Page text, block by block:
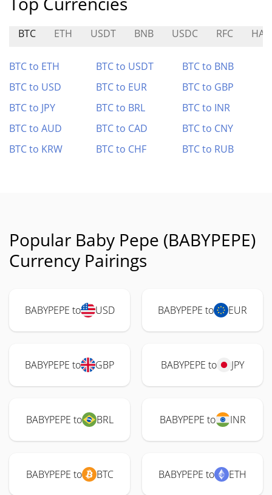
BTC ETH USDT BNB USDC RFC
BTC to ETH BTC to USDT
BTC to BNB
BTC to USD
BTC to EUR
BTC to GBP
BTC to JPY
BTC to BRL
BTC to INR
BTC to AUD
BTC to CAD
BTC to CNY
BTC to KRW
BTC to CHF BTC to RUB
Popular Baby Pepe (BABYPEPE)
Currency Pairings
BABYPEPE to USD BABYPEPE to EUR
BABYPEPE to GBP BABYPEPE to JPY
BABYPEPE to BRL BABYPEPE to INR
BABYPEPE to BTC BABYPEPE to ETH